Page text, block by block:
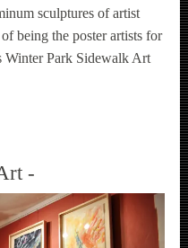
sculptures of artist
being the poster artists for
Winter Park Sidewalk Art